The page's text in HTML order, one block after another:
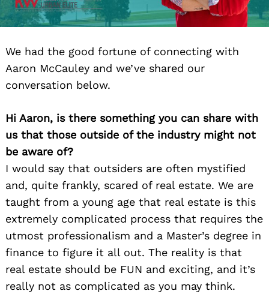
We had the good fortune of connecting with
Aaron McCauley and we’ve shared our
conversation below.
Hi Aaron, is there something you can share with
us that those outside of the industry might not
be aware of?
I would say that outsiders are often mystified
and, quite frankly, scared of real estate. We are
taught from a young age that real estate is this
extremely complicated process that requires the
utmost professionalism and a Master’s degree in
finance to figure it all out. The reality is that
real estate should be FUN and exciting, and it’s
really not as complicated as you may think.